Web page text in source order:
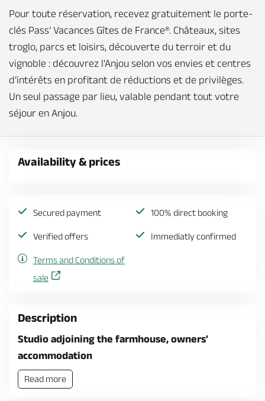
Pour toute réservation, recevez gratuitement le porte-
clés Pass’ Vacances Gîtes de France®. Châteaux, sites
troglo, parcs et loisirs, découverte du terroir et du
vignoble : découvrez l'Anjou selon vos envies et centres
d’intérêts en profitant de réductions et de privilèges.
Un seul passage par lieu, valable pendant tout votre
séjour en Anjou.
Availability & prices
Secured payment 100% direct booking
Verified offers Immediatly confirmed
Terms and Conditions of
sale
Description
Studio adjoining the farmhouse, owners'
accommodation
Read more